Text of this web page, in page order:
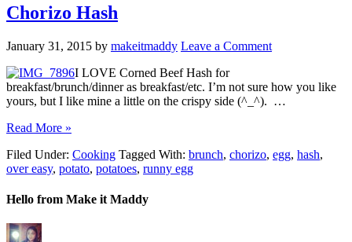
Chorizo Hash
January 31, 2015 by makeitmaddy Leave a Comment
I LOVE Corned Beef Hash for
breakfast/brunch/dinner as breakfast/etc. I’m not sure how you like
yours, but I like mine a little on the crispy side (^_^). …
Read More »
Filed Under: Cooking Tagged With: brunch, chorizo, egg, hash,
over easy, potato, potatoes, runny egg
Hello from Make it Maddy